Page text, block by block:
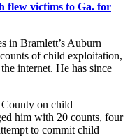
flew victims to Ga. for
in Bramlett’s Auburn
of child exploitation,
internet. He has since
on child
him with 20 counts, four
to commit child